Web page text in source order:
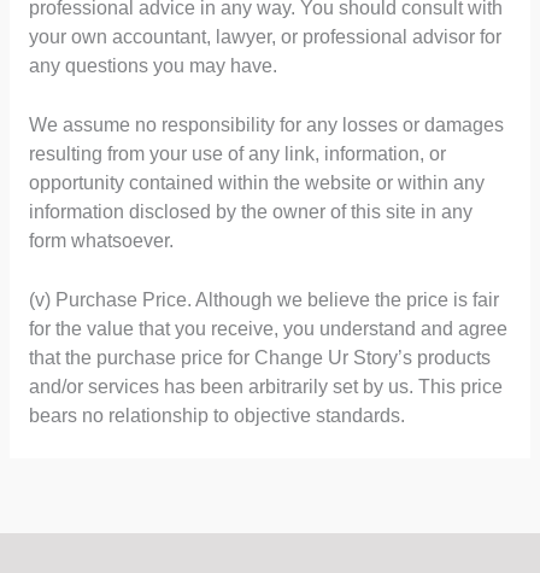
professional advice in any way. You should consult with
your own accountant, lawyer, or professional advisor for
any questions you may have.
We assume no responsibility for any losses or damages
resulting from your use of any link, information, or
opportunity contained within the website or within any
information disclosed by the owner of this site in any
form whatsoever.
(v) Purchase Price. Although we believe the price is fair
for the value that you receive, you understand and agree
that the purchase price for Change Ur Story’s products
and/or services has been arbitrarily set by us. This price
bears no relationship to objective standards.